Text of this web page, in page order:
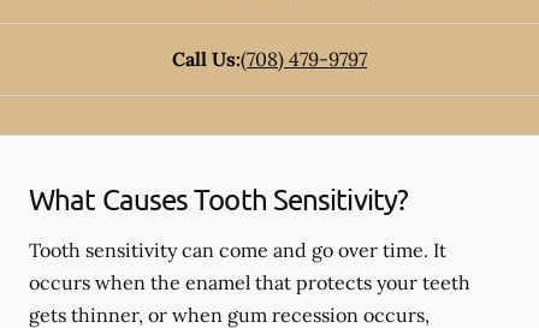
Call Us:(708) 479-9797
What Causes Tooth Sensitivity?
Tooth sensitivity can come and go over time. It
occurs when the enamel that protects your teeth
gets thinner, or when gum recession occurs,